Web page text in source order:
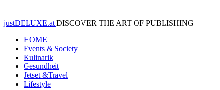
justDELUXE.at DISCOVER THE ART OF PUBLISHING
HOME
Events & Society
Kulinarik
Gesundheit
Jetset &Travel
Lifestyle